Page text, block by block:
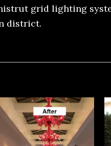
grid lighting
district.